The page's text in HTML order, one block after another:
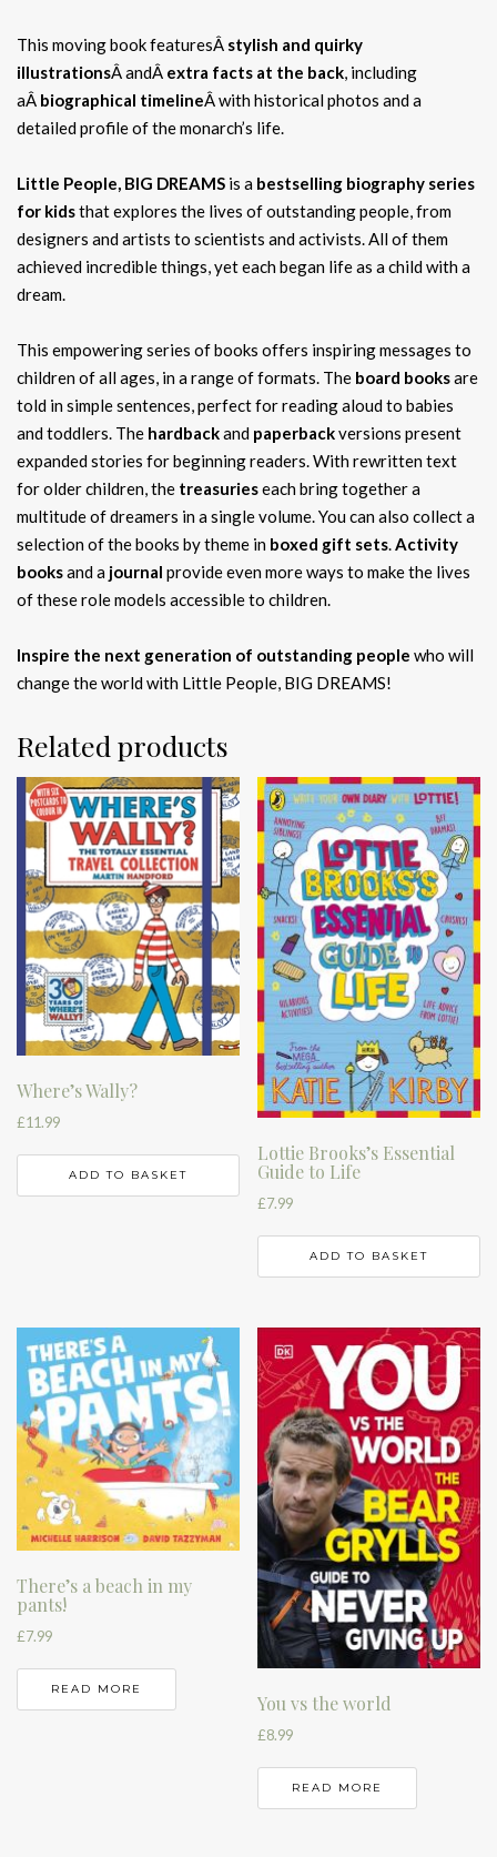
This moving book featuresÂ stylish and quirky
illustrationsÂ andÂ extra facts at the back, including
aÂ biographical timelineÂ with historical photos and a
detailed profile of the monarch’s life.
Little People, BIG DREAMS is a bestselling biography series
for kidsthat explores the lives of outstanding people, from
designers and artists to scientists and activists. All of them
achieved incredible things, yet each began life as a child with a
dream.
This empowering series of books offers inspiring messages to
children of all ages, in a range of formats. The board booksare
told in simple sentences, perfect for reading aloud to babies
and toddlers. The hardbackand paperbackversions present
expanded stories for beginning readers. With rewritten text
for older children, the treasurieseach bring together a
multitude of dreamers in a single volume. You can also collect a
selection of the books by theme in boxed gift sets.Activity
booksand a journal provide even more ways to make the lives
of these role models accessible to children.
Inspire the next generation of outstanding people who will
change the world with Little People, BIG DREAMS!
Related products
Where’s Wally?
£11.99
ADD TO BASKET
Lottie Brooks’s Essential
Guide to Life
£7.99
ADD TO BASKET
There’s a beach in my
pants!
£7.99
READ MORE
You vs the world
£8.99
READ MORE